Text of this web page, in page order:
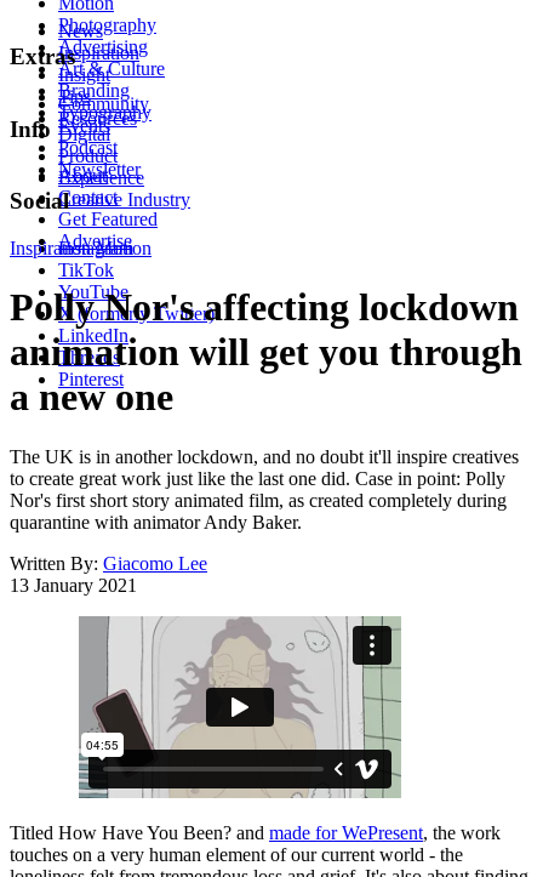
Photography
Advertising
Art & Culture
Branding
Typography
Digital
Product
Experience
Creative Industry
News
Inspiration
Insight
Tips
Resources
Extras
Community
Events
Podcast
Newsletter
Info
About
Contact
Get Featured
Advertise
Social
Instagram
TikTok
YouTube
X (formerly Twitter)
LinkedIn
Threads
Pinterest
Inspiration Motion
Polly Nor's affecting lockdown
animation will get you through
a new one
The UK is in another lockdown, and no doubt it'll inspire creatives
to create great work just like the last one did. Case in point: Polly
Nor's first short story animated film, as created completely during
quarantine with animator Andy Baker.
Written By: Giacomo Lee
13 January 2021
Titled How Have You Been? and made for WePresent, the work
touches on a very human element of our current world - the